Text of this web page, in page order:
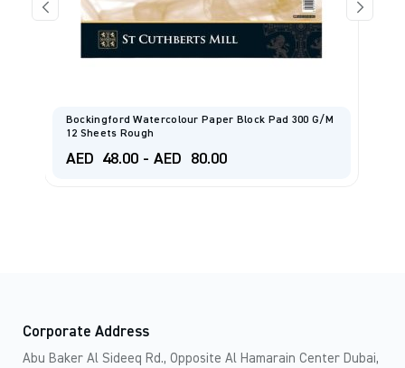
Bockingford Watercolour Paper Block Pad 300 G/m
12 Sheets Rough
AED 48.00 -AED 80.00
Corporate Address
Abu Baker Al Sideeq Rd., Opposite Al Hamarain Center Dubai,